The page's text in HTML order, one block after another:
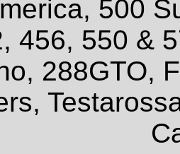
500
456, 550 &
288GTO,